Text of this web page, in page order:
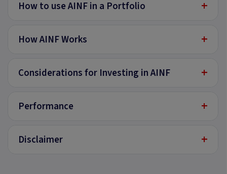
How to use AINF in a Portfolio +
How AINF Works +
Considerations for Investing in AINF +
Performance +
Disclaimer +